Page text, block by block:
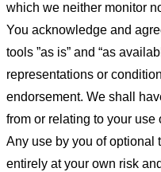
which we neither monitor
You acknowledge and
tools ”as is” and “as
representations or
endorsement. We shall
from or relating to your
Any use by you of optional
entirely at your own risk